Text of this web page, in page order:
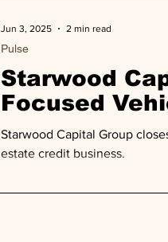
Starwood
Focused
Billion
Starwood Capital Group
estate credit business.
Pulse
Jun 3, 2025 2 min read